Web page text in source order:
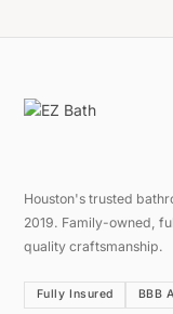
Houston's trusted
2019. Family-owned,
quality craftsmanship.
Fully Insured BBB